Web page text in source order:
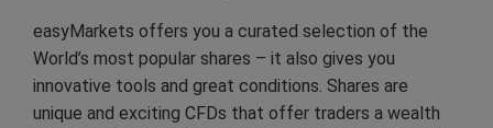
easyMarkets offers you a curated selection of the
World’s most popular shares – it also gives you
innovative tools and great conditions. Shares are
unique and exciting CFDs that offer traders a wealth